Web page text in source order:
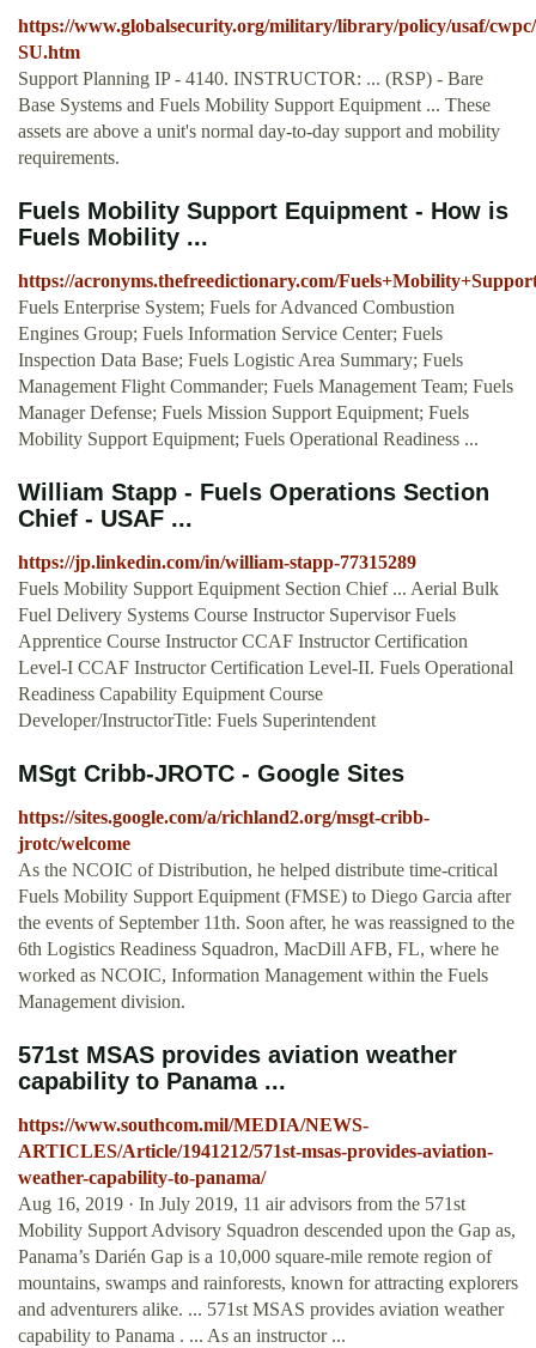
https://www.globalsecurity.org/military/library/policy/usaf/
SU.htm
Support Planning IP - 4140. INSTRUCTOR: ... (RSP) - Bare
Base Systems and Fuels Mobility Support Equipment ... These
assets are above a unit's normal day-to-day support and mobility
requirements.
Fuels Mobility Support Equipment - How is
Fuels Mobility ...
https://acronyms.thefreedictionary.com/
Fuels Enterprise System; Fuels for Advanced Combustion
Engines Group; Fuels Information Service Center; Fuels
Inspection Data Base; Fuels Logistic Area Summary; Fuels
Management Flight Commander; Fuels Management Team; Fuels
Manager Defense; Fuels Mission Support Equipment; Fuels
Mobility Support Equipment; Fuels Operational Readiness ...
William Stapp - Fuels Operations Section
Chief - USAF ...
https://jp.linkedin.com/in/william-stapp-77315289
Fuels Mobility Support Equipment Section Chief ... Aerial Bulk
Fuel Delivery Systems Course Instructor Supervisor Fuels
Apprentice Course Instructor CCAF Instructor Certification
Level-I CCAF Instructor Certification Level-II. Fuels Operational
Readiness Capability Equipment Course
Developer/InstructorTitle: Fuels Superintendent
MSgt Cribb-JROTC - Google Sites
https://sites.google.com/a/richland2.org/msgt-cribb-
jrotc/welcome
As the NCOIC of Distribution, he helped distribute time-critical
Fuels Mobility Support Equipment (FMSE) to Diego Garcia after
the events of September 11th. Soon after, he was reassigned to the
6th Logistics Readiness Squadron, MacDill AFB, FL, where he
worked as NCOIC, Information Management within the Fuels
Management division.
571st MSAS provides aviation weather
capability to Panama ...
https://www.southcom.mil/MEDIA/NEWS-
ARTICLES/Article/1941212/571st-msas-provides-aviation-
weather-capability-to-panama/
Aug 16, 2019 · In July 2019, 11 air advisors from the 571st
Mobility Support Advisory Squadron descended upon the Gap as,
Panama’s Darién Gap is a 10,000 square-mile remote region of
mountains, swamps and rainforests, known for attracting explorers
and adventurers alike. ... 571st MSAS provides aviation weather
capability to Panama . ... As an instructor ...